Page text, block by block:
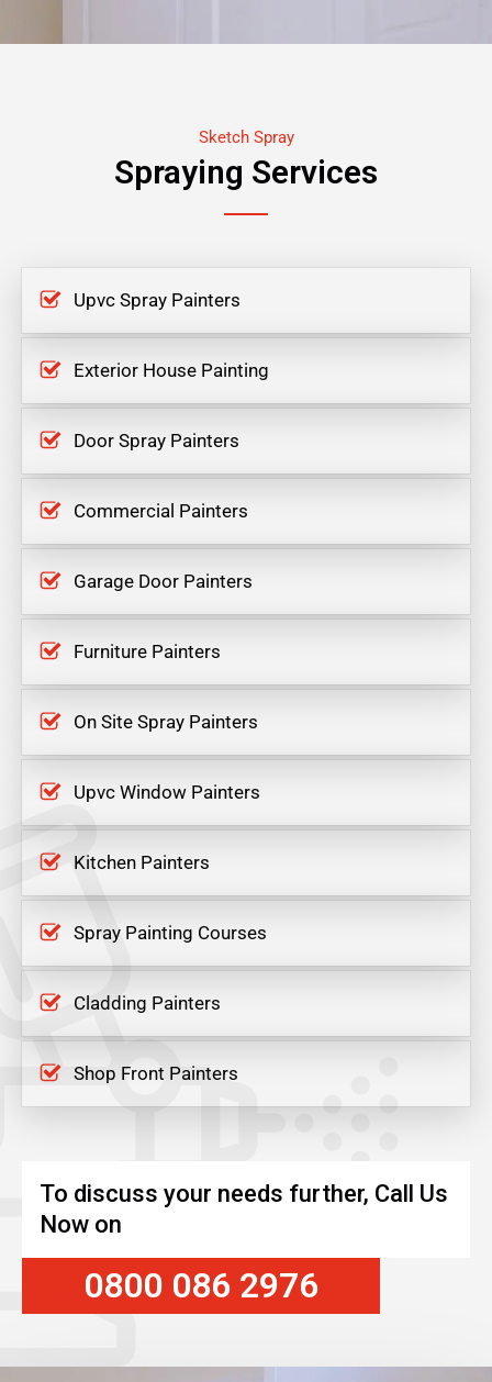
Sketch Spray
Spraying Services
Upvc Spray Painters
Exterior House Painting
Door Spray Painters
Commercial Painters
Garage Door Painters
Furniture Painters
On Site Spray Painters
Upvc Window Painters
Kitchen Painters
Spray Painting Courses
Cladding Painters
Shop Front Painters
To discuss your needs further, Call Us
Now on
0800 086 2976